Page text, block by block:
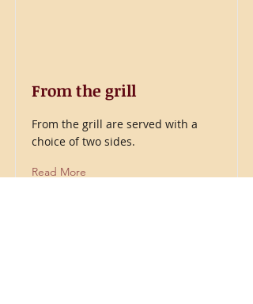
From the grill
From the grill are served with a
choice of two sides.
Read More